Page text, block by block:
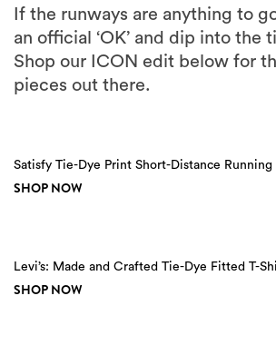
If the runways are anything to
an official ‘OK’ and dip into the
Shop our ICON edit below for
pieces out there.
Satisfy Tie-Dye Print Short-Distance Running
SHOP NOW
Levi’s: Made and Crafted Tie-Dye Fitted T-
SHOP NOW